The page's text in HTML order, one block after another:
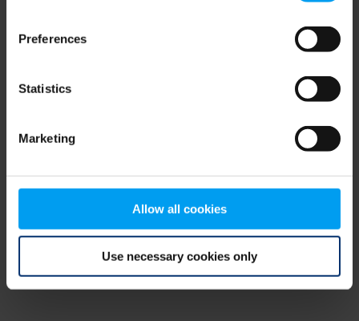
Preferences
Statistics
Marketing
Allow all cookies
Use necessary cookies only